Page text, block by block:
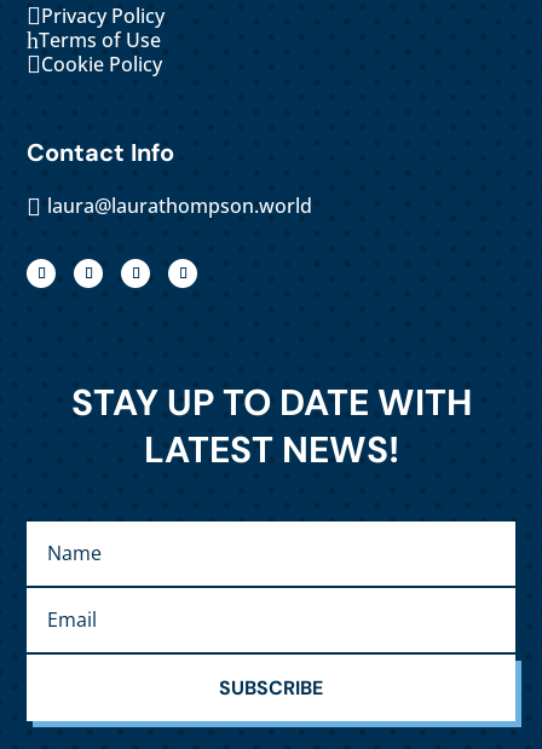
Privacy Policy
hTerms of Use
Cookie Policy
Contact Info
 laura@laurathompson.world
STAY UP TO DATE WITH
LATEST NEWS!
SUBSCRIBE